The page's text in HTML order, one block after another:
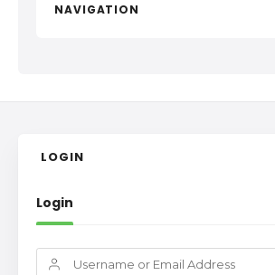
NAVIGATION
LOGIN
Login